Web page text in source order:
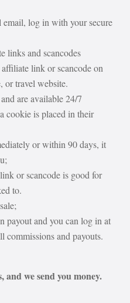
email, log in with your secure
links and scancodes
link or scancode on
or travel website.
are available 24/7
cookie is placed in their
or within 90 days, it
or scancode is good for
to.
payout and you can log in at
commissions and payouts.
and we send you money.